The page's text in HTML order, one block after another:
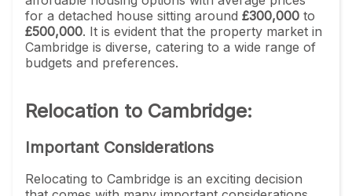
for a detached house sitting around £300,000 to
£500,000. It is evident that the property market in
Cambridge is diverse, catering to a wide range of
budgets and preferences.
Relocation to Cambridge:
Important Considerations
Relocating to Cambridge is an exciting decision